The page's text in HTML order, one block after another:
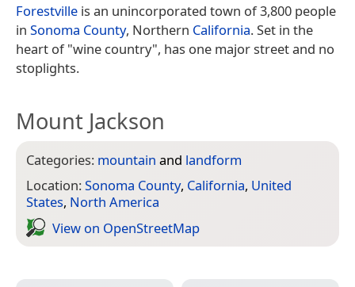
Forestville is an unincorporated town of 3,800 people
in Sonoma County, Northern California. Set in the
heart of "wine country", has one major street and no
stoplights.
Mount Jackson
Categories: mountain and landform
Location:Sonoma County, California, United
States, North America
View on Open­Street­Map